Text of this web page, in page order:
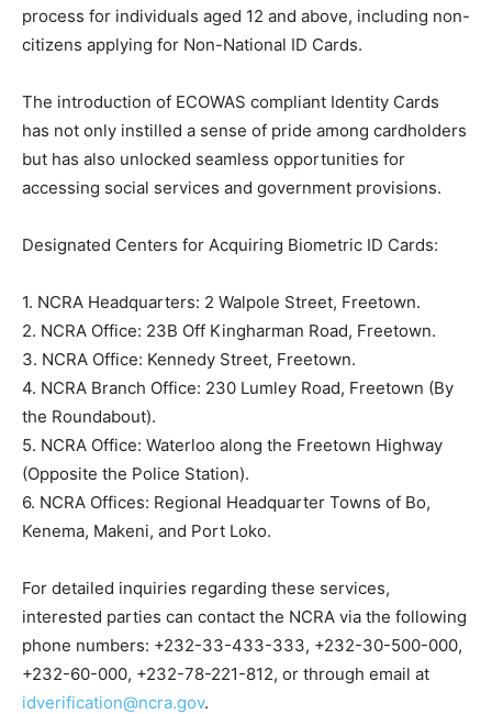
process for individuals aged 12 and above, including non-
citizens applying for Non-National ID Cards.
The introduction of ECOWAS compliant Identity Cards
has not only instilled a sense of pride among cardholders
but has also unlocked seamless opportunities for
accessing social services and government provisions.
Designated Centers for Acquiring Biometric ID Cards:
1. NCRA Headquarters: 2 Walpole Street, Freetown.
2. NCRA Office: 23B Off Kingharman Road, Freetown.
3. NCRA Office: Kennedy Street, Freetown.
4. NCRA Branch Office: 230 Lumley Road, Freetown (By
the Roundabout).
5. NCRA Office: Waterloo along the Freetown Highway
(Opposite the Police Station).
6. NCRA Offices: Regional Headquarter Towns of Bo,
Kenema, Makeni, and Port Loko.
For detailed inquiries regarding these services,
interested parties can contact the NCRA via the following
phone numbers: +232-33-433-333, +232-30-500-000,
+232-60-000, +232-78-221-812, or through email at
idverification@ncra.gov.